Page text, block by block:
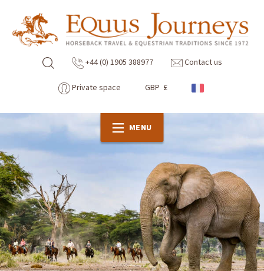
+44 (0) 1905 388977 Contact us
Private space GBP £
MENU